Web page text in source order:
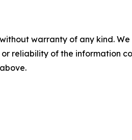
warranty of any kind.
reliability of the information